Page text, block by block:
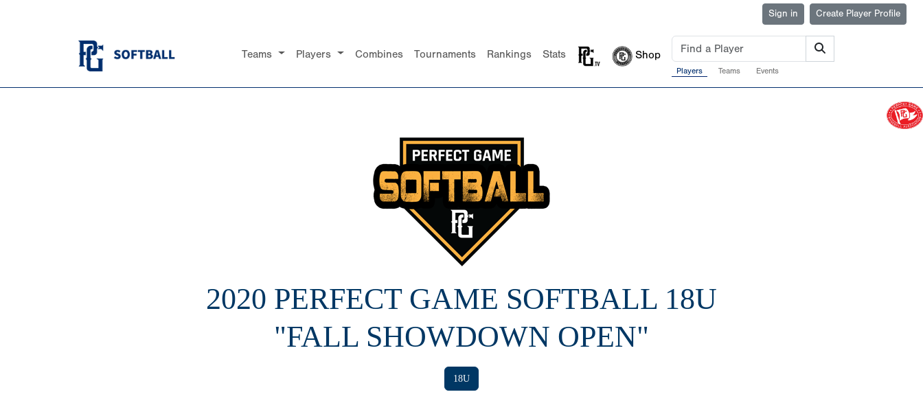
Sign in Create Player Profile
Teams Players Combines Tournaments Rankings Stats Shop
Players Teams Events
2020 PERFECT GAME SOFTBALL 18U
"FALL SHOWDOWN OPEN"
18U